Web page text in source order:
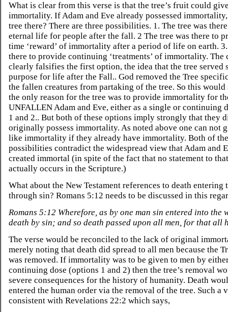
What is clear from this verse is that the tree’s fruit could
immortality. If Adam and Eve already possessed
tree there? There are three possibilities. 1. The tree was
eternal life for people after the fall. 2 The tree was there to
time ‘reward’ of immortality after a period of life on earth.
there to provide continuing ‘treatments’ of immortality. The
clearly falsifies the first option, the idea that the tree served
purpose for life after the Fall.. God removed the Tree
the fallen creatures from partaking of the tree. So this would
the only reason for the tree was to provide immortality for
UNFALLEN Adam and Eve, either as a single or continuing
1 and 2.. But both of these options imply strongly that they
originally possess immortality. As noted above one can not
like immortality if they already have immortality. Both of
possibilities contradict the widespread view that Adam and
created immortal (in spite of the fact that no statement to
actually occurs in the Scripture.)
What about the New Testament references to death entering
through sin? Romans 5:12 needs to be discussed in this
Romans 5:12 Wherefore, as by one man sin entered into the
death by sin; and so death passed upon all men, for that all
The verse would be reconciled to the lack of original
merely noting that death did spread to all men because the
was removed. If immortality was to be given to men by
continuing dose (options 1 and 2) then the tree’s removal
severe consequences for the history of humanity. Death
entered the human order via the removal of the tree. Such a
consistent with Revelations 22:2 which says,